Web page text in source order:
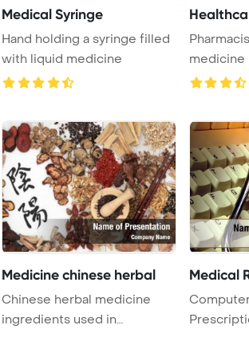
Medical Syringe
Hand holding a syringe filled
with liquid medicine
medicine
Medicine chinese herbal
Chinese herbal medicine
ingredients used in
Medical